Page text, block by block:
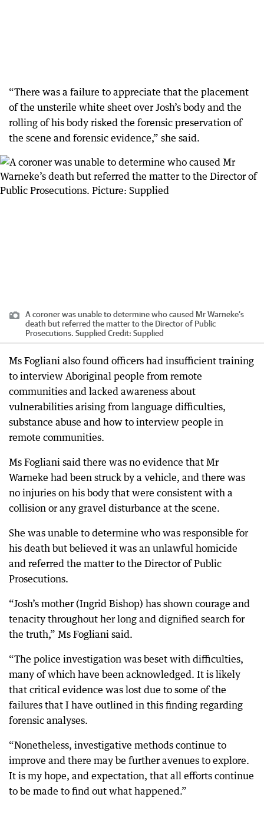
“There was a failure to appreciate that the placement
of the unsterile white sheet over Josh’s body and the
rolling of his body risked the forensic preservation of
the scene and forensic evidence,” she said.
A coroner was unable to determine who caused Mr Warneke’s
death but referred the matter to the Director of Public
Prosecutions. Supplied Credit: Supplied
Ms Fogliani also found officers had insufficient training
to interview Aboriginal people from remote
communities and lacked awareness about
vulnerabilities arising from language difficulties,
substance abuse and how to interview people in
remote communities.
Ms Fogliani said there was no evidence that Mr
Warneke had been struck by a vehicle, and there was
no injuries on his body that were consistent with a
collision or any gravel disturbance at the scene.
She was unable to determine who was responsible for
his death but believed it was an unlawful homicide
and referred the matter to the Director of Public
Prosecutions.
“Josh’s mother (Ingrid Bishop) has shown courage and
tenacity throughout her long and dignified search for
the truth,” Ms Fogliani said.
“The police investigation was beset with difficulties,
many of which have been acknowledged. It is likely
that critical evidence was lost due to some of the
failures that I have outlined in this finding regarding
forensic analyses.
“Nonetheless, investigative methods continue to
improve and there may be further avenues to explore.
It is my hope, and expectation, that all efforts continue
to be made to find out what happened.”